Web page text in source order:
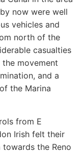
now were well
vehicles and
north of the
casualties
movement
and a
the Marina
from E
Irish felt their
the Reno